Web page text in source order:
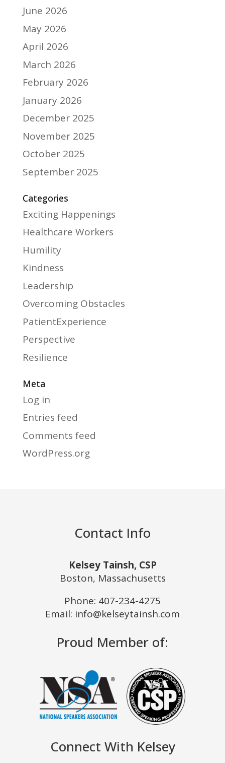
June 2026
May 2026
April 2026
March 2026
February 2026
January 2026
December 2025
November 2025
October 2025
September 2025
Categories
Exciting Happenings
Healthcare Workers
Humility
Kindness
Leadership
Overcoming Obstacles
PatientExperience
Perspective
Resilience
Meta
Log in
Entries feed
Comments feed
WordPress.org
Contact Info
Kelsey Tainsh, CSP
Boston, Massachusetts
Phone: 407-234-4275
Email: info@kelseytainsh.com
Proud Member of:
Connect With Kelsey